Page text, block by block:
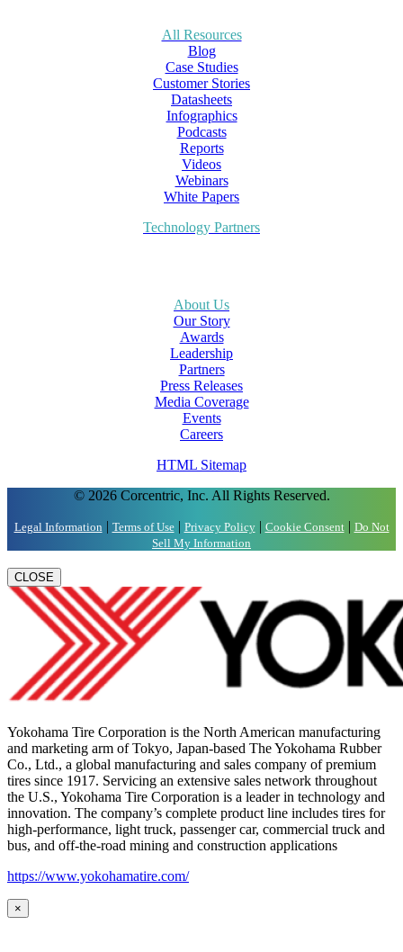
All Resources
Blog
Case Studies
Customer Stories
Datasheets
Infographics
Podcasts
Reports
Videos
Webinars
White Papers
Technology Partners
About Us
Our Story
Awards
Leadership
Partners
Press Releases
Media Coverage
Events
Careers
HTML Sitemap
© 2026 Corcentric, Inc. All Rights Reserved.
Legal Information | Terms of Use| Privacy Policy| Cookie Consent| Do Not
Sell My Information
CLOSE
Yokohama Tire Corporation is the North American manufacturing
and marketing arm of Tokyo, Japan-based The Yokohama Rubber
Co., Ltd., a global manufacturing and sales company of premium
tires since 1917. Servicing an extensive sales network throughout
the U.S., Yokohama Tire Corporation is a leader in technology and
innovation. The company’s complete product line includes tires for
high-performance, light truck, passenger car, commercial truck and
bus, and off-the-road mining and construction applications
https://www.yokohamatire.com/
×